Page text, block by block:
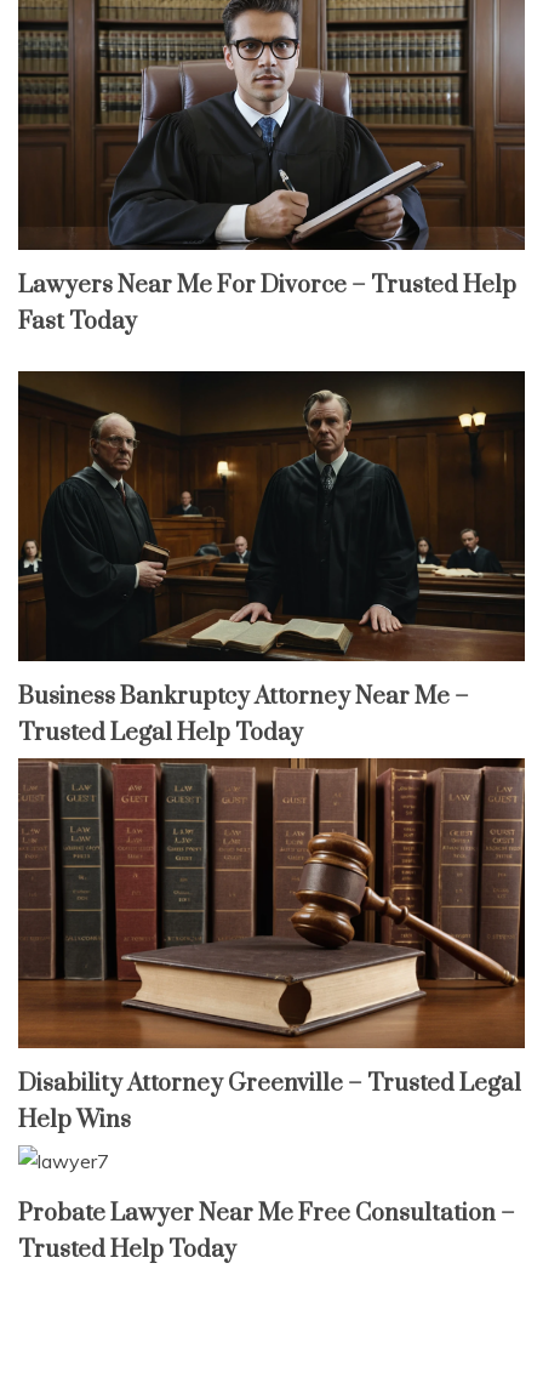
Lawyers Near Me For Divorce – Trusted Help
Fast Today
Business Bankruptcy Attorney Near Me –
Trusted Legal Help Today
Disability Attorney Greenville – Trusted Legal
Help Wins
Probate Lawyer Near Me Free Consultation –
Trusted Help Today